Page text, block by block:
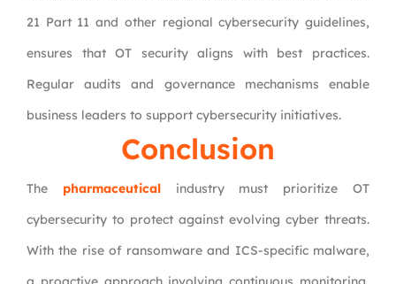
21 Part 11 and other regional cybersecurity guidelines,
ensures that OT security aligns with best practices.
Regular audits and governance mechanisms enable
business leaders to support cybersecurity initiatives.
Conclusion
The pharmaceutical industry must prioritize OT
cybersecurity to protect against evolving cyber threats.
With the rise of ransomware and ICS-specific malware,